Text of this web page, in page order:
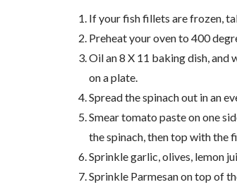
If your fish fillets are frozen,
Preheat your oven to 400
Oil an 8 X 11 baking dish, and
on a plate.
Spread the spinach out in an
Smear tomato paste on one
the spinach, then top with the
Sprinkle garlic, olives, lemon
Sprinkle Parmesan on top of